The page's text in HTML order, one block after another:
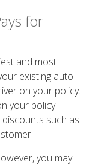
for
and most
existing auto
on your policy.
your policy
such as
you may